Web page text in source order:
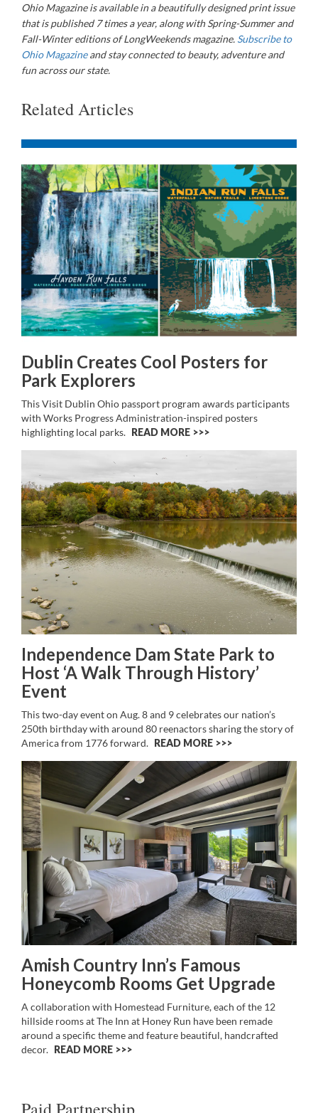
Ohio Magazine is available in a beautifully designed print issue
that is published 7 times a year, along with Spring-Summer and
Fall-Winter editions of LongWeekends magazine. Subscribe to
Ohio Magazineand stay connected to beauty, adventure and
fun across our state.
Related Articles
Dublin Creates Cool Posters for
Park Explorers
This Visit Dublin Ohio passport program awards participants
with Works Progress Administration-inspired posters
highlighting local parks. READ MORE >>
Independence Dam State Park to
Host ‘A Walk Through History’
Event
This two-day event on Aug. 8 and 9 celebrates our nation’s
250th birthday with around 80 reenactors sharing the story of
America from 1776 forward. READ MORE >>
Amish Country Inn’s Famous
Honeycomb Rooms Get Upgrade
A collaboration with Homestead Furniture, each of the 12
hillside rooms at The Inn at Honey Run have been remade
around a specific theme and feature beautiful, handcrafted
decor. READ MORE >>